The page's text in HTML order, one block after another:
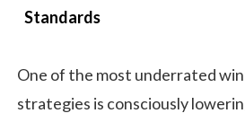
Standards
One of the most underrated
strategies is consciously